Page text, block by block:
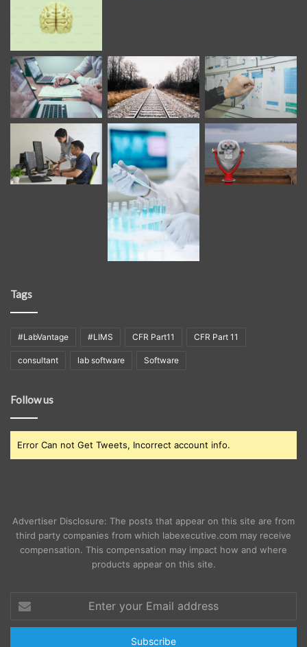
Tags
#LabVantage #LIMS CFR Part11 CFR Part 11
consultant lab software Software
Follow us
Error Can not Get Tweets, Incorrect account info.
Advertiser Disclosure: The posts that appear on this site are from
third party companies from which labexecutive.com may receive
compensation. This compensation may impact how and where
products appear on this site.
your
Email